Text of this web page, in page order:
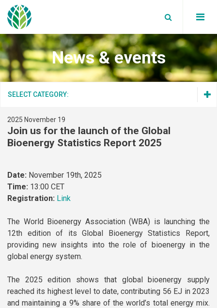
Board Members
Partners
Annual reports
Secretariat
Data Privacy Policy
WBA News
Blog
Supported Events
Global bioenergy statistics
Reports
Position papers
Webinars
White Papers
Newsletters
Our Members
Terms and Conditions
News & events
SELECT CATEGORY:
WBA News
WBA Events
2025 November 19
Join us for the launch of the Global
Bioenergy Statistics Report 2025
Date: November 19th, 2025
Time: 13:00 CET
Registration: Link
The World Bioenergy Association (WBA) is launching the
12th edition of its Global Bioenergy Statistics Report,
providing new insights into the role of bioenergy in the
global energy system.
The 2025 edition shows that global bioenergy supply
reached its highest level to date, contributing 56 EJ in 2023
and maintaining a 9% share of the world’s total energy mix.